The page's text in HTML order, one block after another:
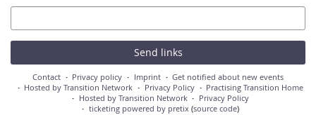
Email
Send links
Contact Privacy policy Imprint
Get notified about new events
Hosted by Transition Network
Privacy Policy
Practising Transition Home
Hosted by Transition Network
Privacy Policy
ticketing powered by pretix(source code)